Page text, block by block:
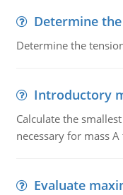
Determine
Determine the
Introductory
Calculate the
necessary for mass
Evaluate